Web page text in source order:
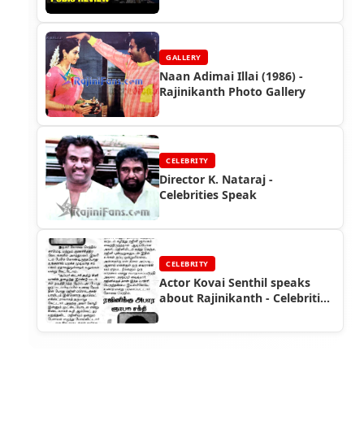
GALLERY
Naan Adimai Illai (1986) -
Rajinikanth Photo Gallery
CELEBRITY
Director K. Nataraj -
Celebrities Speak
CELEBRITY
Actor Kovai Senthil speaks
about Rajinikanth - Celebrities